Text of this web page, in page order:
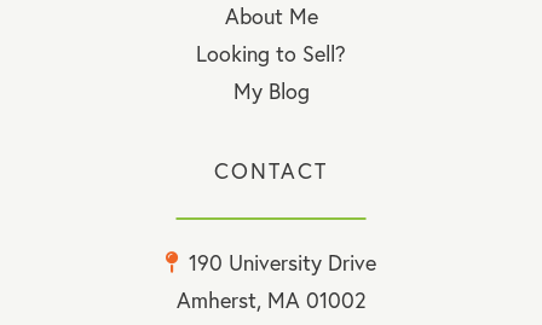
About Me
Looking to Sell?
My Blog
CONTACT
190 University Drive
Amherst, MA 01002